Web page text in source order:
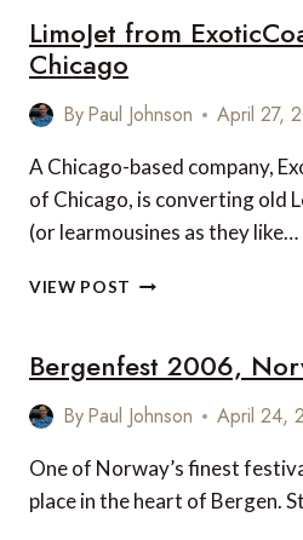
SANDALS
AND
LimoJet from
Chicago
ByPaul Johnson April 27,
A Chicago-based company,
of Chicago, is converting old
(or learmousines as they like…
VIEW POST LIMOJET
LIMOSUITES
OF
CHICAGO
Bergenfest 2006,
ByPaul Johnson April 24,
One of Norway’s finest
place in the heart of Bergen.